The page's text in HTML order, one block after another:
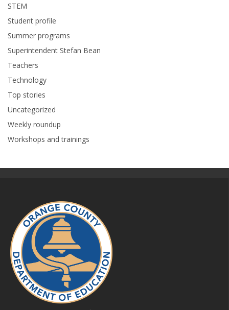
STEM
Student profile
Summer programs
Superintendent Stefan Bean
Teachers
Technology
Top stories
Uncategorized
Weekly roundup
Workshops and trainings